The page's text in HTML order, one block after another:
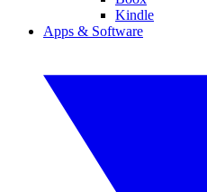
Kindle
Apps & Software